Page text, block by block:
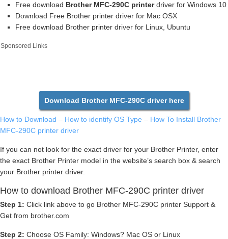
Free download Brother MFC-290C printerdriver for Windows 10
Download Free Brother printer driver for Mac OSX
Free download Brother printer driver for Linux, Ubuntu
Sponsored Links
Download Brother MFC-290C driver here
How to Download – How to identify OS Type – How To Install Brother
MFC-290C printer driver
If you can not look for the exact driver for your Brother Printer, enter
the exact Brother Printer model in the website’s search box & search
your Brother printer driver.
How to download Brother MFC-290C printer driver
Step 1: Click link above to go Brother MFC-290C printer Support &
Get from brother.com
Step 2: Choose OS Family: Windows? Mac OS or Linux